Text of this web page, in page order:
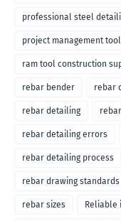
professional steel
project management
ram tool construction
rebar bender rebar
rebar detailing
rebar detailing errors
rebar detailing process
rebar drawing standards
rebar sizes Reliable